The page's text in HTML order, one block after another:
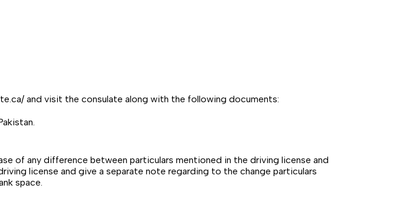
and visit the consulate along with the following documents:
of any difference between particulars mentioned in the driving license and
license and give a separate note regarding to the change particulars
space.